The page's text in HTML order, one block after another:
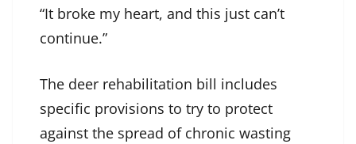
“It broke my heart, and this just can’t
continue.”
The deer rehabilitation bill includes
specific provisions to try to protect
against the spread of chronic wasting